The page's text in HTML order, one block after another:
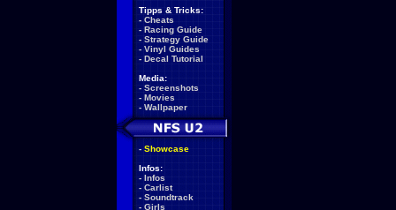
Tipps & Tricks:
- Cheats
- Racing Guide
- Strategy Guide
- Vinyl Guides
- Decal Tutorial
Media:
- Screenshots
- Movies
- Wallpaper
- Showcase
Infos:
- Infos
- Carlist
- Soundtrack
- Girls